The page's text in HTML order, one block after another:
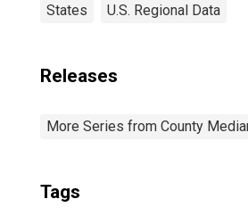
States U.S. Regional Data
Releases
More Series from County
Tags